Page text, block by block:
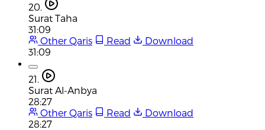
20.
Surat Taha
31:09
Other Qaris
Read
Download
31:09
21.
Surat Al-Anbya
28:27
Other Qaris
Read
Download
28:27